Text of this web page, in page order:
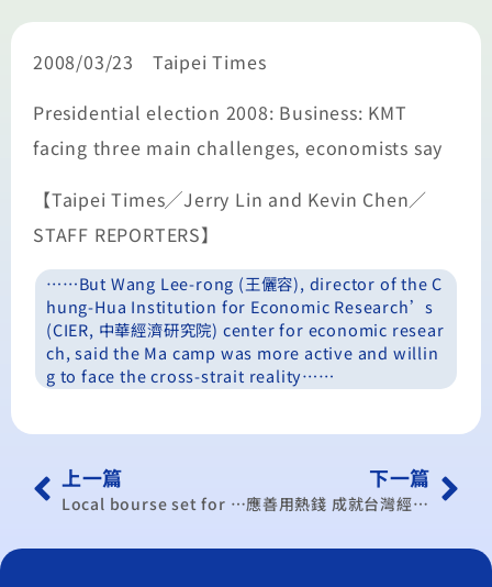
2008/03/23 Taipei Times
Presidential election 2008: Business: KMT
facing three main challenges, economists say
【Taipei Times╱Jerry Lin and Kevin Chen／
STAFF REPORTERS】
……But Wang Lee-rong (王儷容), director of the C
hung-Hua Institution for Economic Research’s
(CIER, 中華經濟研究院) center for economic resear
ch, said the Ma camp was more active and willin
g to face the cross-strait reality……
上一篇
Local bourse set for week of uncertainty
下一篇
應善用熱錢 成就台灣經濟 沈文成：台幣升值台股跟漲 王儷容：三股熱錢推升台幣